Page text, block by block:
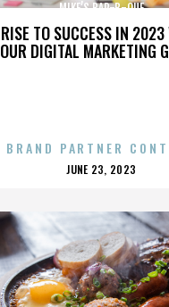
RISE TO SUCCESS IN
OUR DIGITAL MARKETING
MIKE’S BAR-B-QUE
BRAND PARTNER
POSTED
JUNE 23, 2023